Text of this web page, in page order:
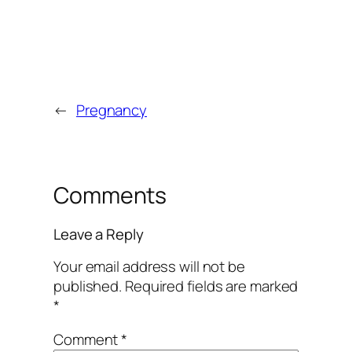
← Pregnancy
Comments
Leave a Reply
Your email address will not be
published. Required fields are marked
*
Comment*